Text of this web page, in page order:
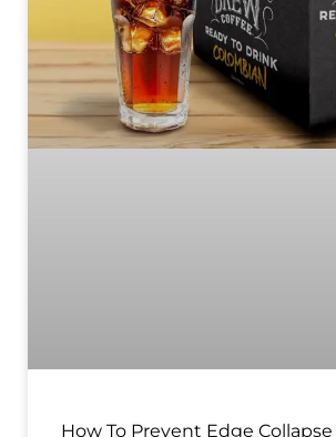
How To Prevent Edge Collapse